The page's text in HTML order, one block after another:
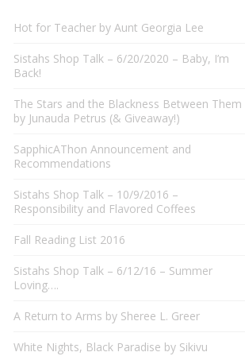
Hot for Teacher by Aunt Georgia Lee
Sistahs Shop Talk – 6/20/2020 – Baby, I’m
Back!
The Stars and the Blackness Between Them
by Junauda Petrus (& Giveaway!)
SapphicAThon Announcement and
Recommendations
Sistahs Shop Talk – 10/9/2016 –
Responsibility and Flavored Coffees
Fall Reading List 2016
Sistahs Shop Talk – 6/12/16 – Summer
Loving….
A Return to Arms by Sheree L. Greer
White Nights, Black Paradise by Sikivu